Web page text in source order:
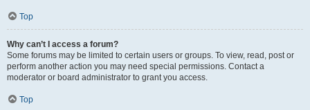
Top
Why can’t I access a forum?
Some forums may be limited to certain users or groups. To view, read, post or
perform another action you may need special permissions. Contact a
moderator or board administrator to grant you access.
Top